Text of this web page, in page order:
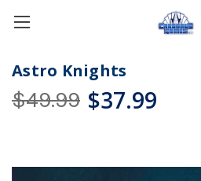
Astro Knights
$49.99 $37.99